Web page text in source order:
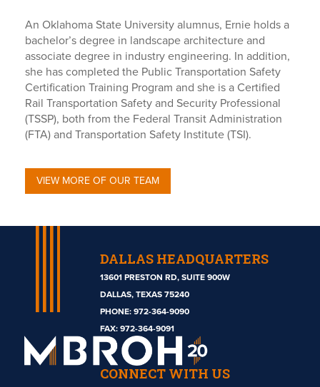
An Oklahoma State University alumnus, Ernie holds a
bachelor’s degree in landscape architecture and
associate degree in industry engineering. In addition,
she has completed the Public Transportation Safety
Certification Training Program and she is a Certified
Rail Transportation Safety and Security Professional
(TSSP), both from the Federal Transit Administration
(FTA) and Transportation Safety Institute (TSI).
VIEW MORE OF OUR TEAM
Engineering
DALLAS HEADQUARTERS
13601 PRESTON RD, SUITE 900W
DALLAS, TEXAS 75240
PHONE: 972-364-9090
FAX: 972-364-9091
CONNECT WITH US